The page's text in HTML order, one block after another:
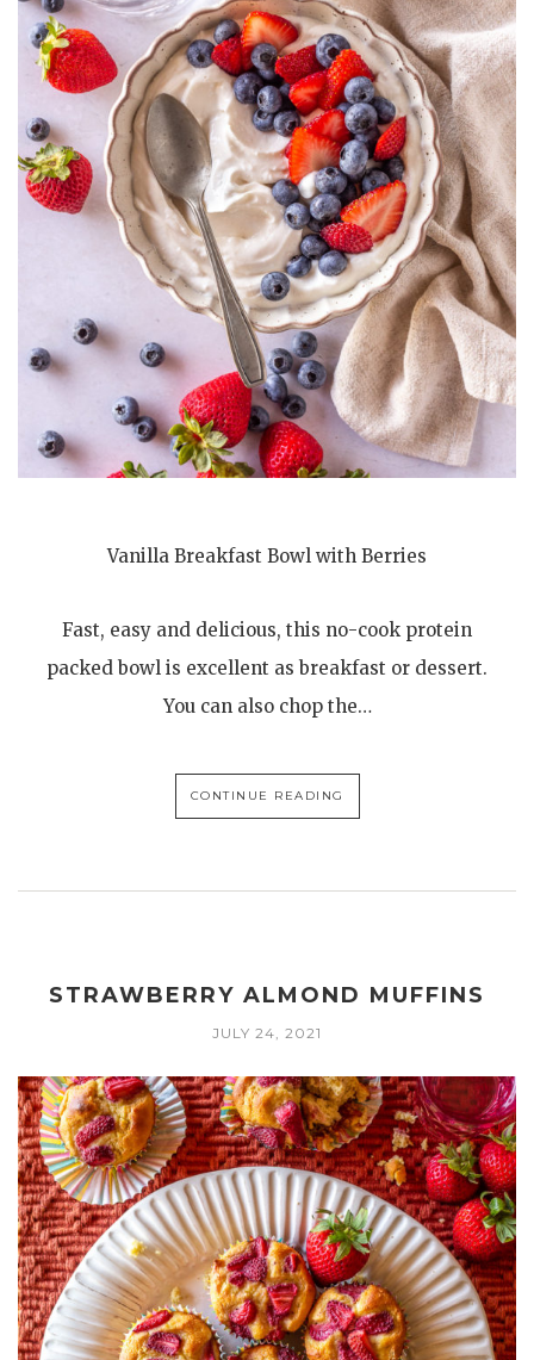
Vanilla Breakfast Bowl with Berries
Fast, easy and delicious, this no-cook protein
packed bowl is excellent as breakfast or dessert.
You can also chop the…
CONTINUE READING
STRAWBERRY ALMOND MUFFINS
JULY 24, 2021